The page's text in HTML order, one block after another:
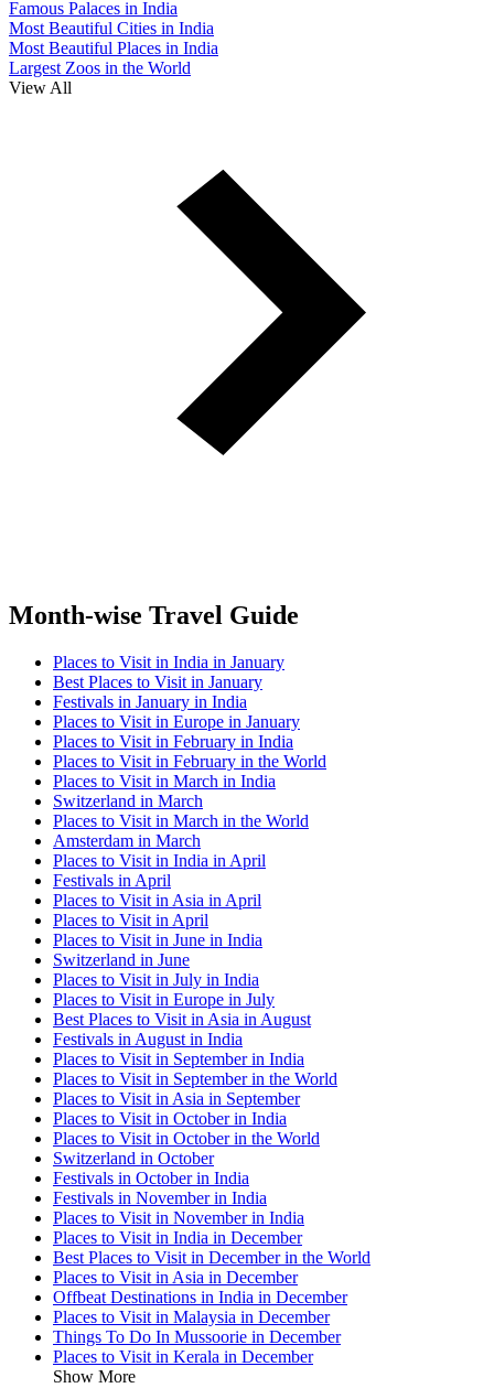
Famous Palaces in India
Most Beautiful Cities in India
Most Beautiful Places in India
Largest Zoos in the World
View All
Month-wise Travel Guide
Places to Visit in India in January
Best Places to Visit in January
Festivals in January in India
Places to Visit in Europe in January
Places to Visit in February in India
Places to Visit in February in the World
Places to Visit in March in India
Switzerland in March
Places to Visit in March in the World
Amsterdam in March
Places to Visit in India in April
Festivals in April
Places to Visit in Asia in April
Places to Visit in April
Places to Visit in June in India
Switzerland in June
Places to Visit in July in India
Places to Visit in Europe in July
Best Places to Visit in Asia in August
Festivals in August in India
Places to Visit in September in India
Places to Visit in September in the World
Places to Visit in Asia in September
Places to Visit in October in India
Places to Visit in October in the World
Switzerland in October
Festivals in October in India
Festivals in November in India
Places to Visit in November in India
Places to Visit in India in December
Best Places to Visit in December in the World
Places to Visit in Asia in December
Offbeat Destinations in India in December
Places to Visit in Malaysia in December
Things To Do In Mussoorie in December
Places to Visit in Kerala in December
Show More